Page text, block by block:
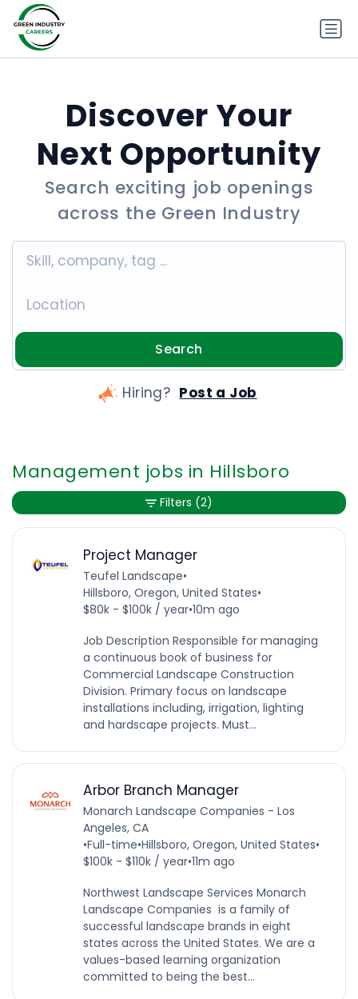
Discover Your
Next Opportunity
Search exciting job openings
across the Green Industry
Search
Hiring? Post a Job
Management jobs in Hillsboro
Project Manager
Teufel Landscape•
Hillsboro, Oregon, United States•
$80k - $100k / year•10m ago
Job Description Responsible for managing
a continuous book of business for
Commercial Landscape Construction
Division. Primary focus on landscape
installations including, irrigation, lighting
and hardscape projects. Must...
Arbor Branch Manager
Monarch Landscape Companies - Los
Angeles, CA
•Full-time•Hillsboro, Oregon, United States•
$100k - $110k / year•11m ago
Northwest Landscape Services Monarch
Landscape Companies is a family of
successful landscape brands in eight
states across the United States. We are a
values-based learning organization
committed to being the best...
Filters (2)